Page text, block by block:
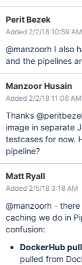
Perit Bezek
Added 2/2/18 10:59 AM
@manzoorh I also
and the pipelines
Manzoor Husain
Added 2/2/18 11:06 AM
Thanks
image in separate
testcases for now.
pipeline?
Matt Ryall
Added 2/5/18 3:18 AM
@manzoorh -
caching we do in
confusion:
DockerHub
pulled from